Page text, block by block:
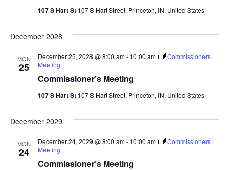
107 S Hart St 107 S Hart Street, Princeton, IN, United States
December 2028
MON
25
Commissioner’s Meeting
December 25, 2028 @ 8:00 am- 10:00 am
Commissioners
Meeting
107 S Hart St 107 S Hart Street, Princeton, IN, United States
December 2029
MON
24
Commissioner’s Meeting
December 24, 2029 @ 8:00 am- 10:00 am
Commissioners
Meeting